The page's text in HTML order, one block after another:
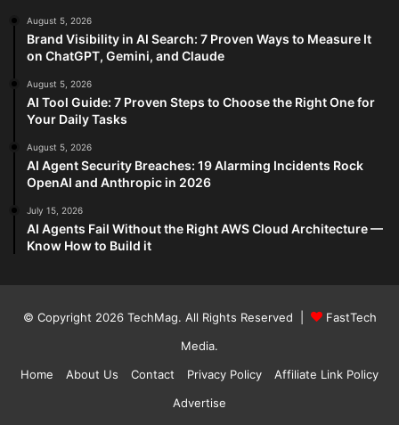
August 5, 2026
Brand Visibility in AI Search: 7 Proven Ways to Measure It
on ChatGPT, Gemini, and Claude
August 5, 2026
AI Tool Guide: 7 Proven Steps to Choose the Right One for
Your Daily Tasks
August 5, 2026
AI Agent Security Breaches: 19 Alarming Incidents Rock
OpenAI and Anthropic in 2026
July 15, 2026
AI Agents Fail Without the Right AWS Cloud Architecture —
Know How to Build it
© Copyright 2026 TechMag. All Rights Reserved |
FastTech
Media.
Home
About Us Contact Privacy Policy
Affiliate Link Policy
Advertise